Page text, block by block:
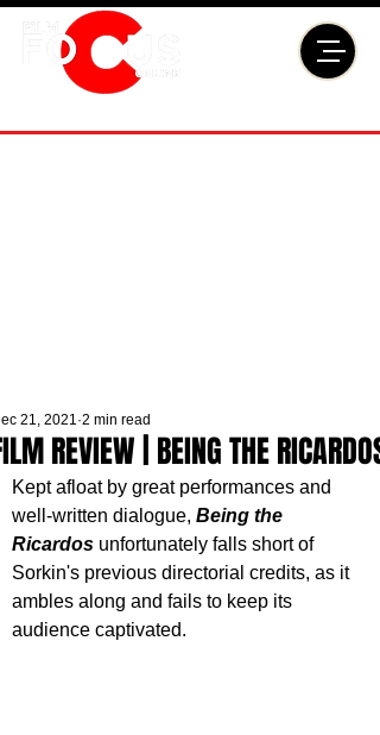
REVIEW | BEING THE RICARDOS
21, 2021 2 min read
Kept afloat by great performances and
well-written dialogue, Being the
Ricardos unfortunately falls short of
Sorkin's previous directorial credits, as it
ambles along and fails to keep its
audience captivated.